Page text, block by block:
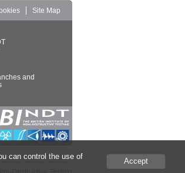
can control the use of
Accept
Site Map
and